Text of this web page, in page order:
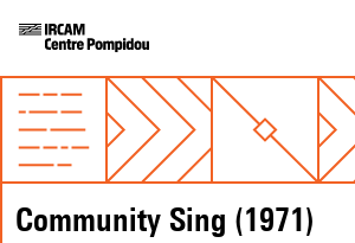
Community Sing (1971)